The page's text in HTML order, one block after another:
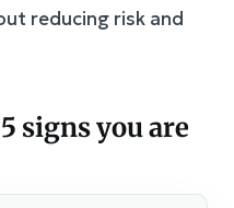
reducing risk and
signs you are